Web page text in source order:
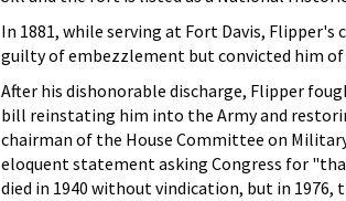
In 1881, while serving at Fort Davis,
guilty of embezzlement but convicted him of
After his dishonorable discharge, Flipper
bill reinstating him into the Army and
chairman of the House Committee on
eloquent statement asking Congress for
died in 1940 without vindication, but in 1976,